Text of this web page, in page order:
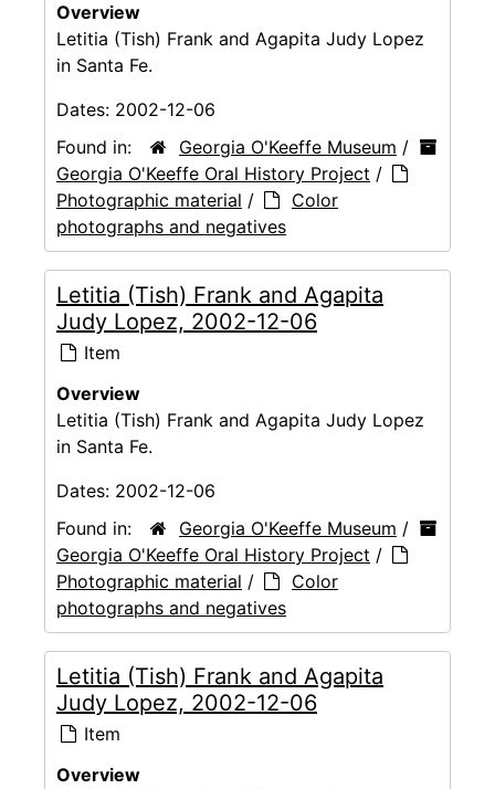
Overview
Letitia (Tish) Frank and Agapita Judy Lopez
in Santa Fe.
Dates: 2002-12-06
Found in:
Georgia O'Keeffe Museum /
Georgia O'Keeffe Oral History Project /
Photographic material /
Color
photographs and negatives
Letitia (Tish) Frank and Agapita
Judy Lopez, 2002-12-06
Item
Overview
Letitia (Tish) Frank and Agapita Judy Lopez
in Santa Fe.
Dates: 2002-12-06
Found in:
Georgia O'Keeffe Museum /
Georgia O'Keeffe Oral History Project /
Photographic material /
Color
photographs and negatives
Letitia (Tish) Frank and Agapita
Judy Lopez, 2002-12-06
Item
Overview